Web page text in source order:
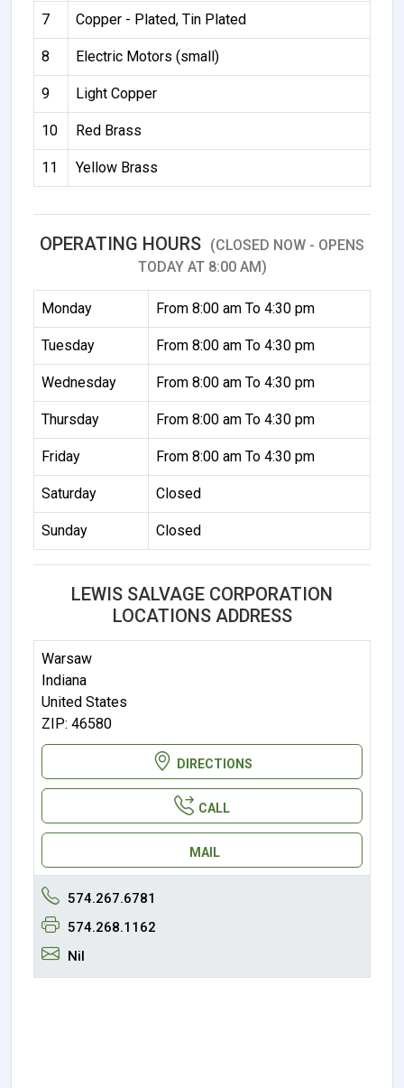
7 Copper - Plated, Tin Plated
8 Electric Motors (small)
9 Light Copper
10 Red Brass
11 Yellow Brass
OPERATING HOURS (CLOSED NOW - OPENS
TODAY AT 8:00 AM)
Monday From 8:00 am To 4:30 pm
Tuesday From 8:00 am To 4:30 pm
Wednesday From 8:00 am To 4:30 pm
Thursday From 8:00 am To 4:30 pm
Friday From 8:00 am To 4:30 pm
Saturday Closed
Sunday Closed
LEWIS SALVAGE CORPORATION
LOCATIONS ADDRESS
Warsaw
Indiana
United States
ZIP: 46580
DIRECTIONS
CALL
MAIL
574.267.6781
574.268.1162
Nil